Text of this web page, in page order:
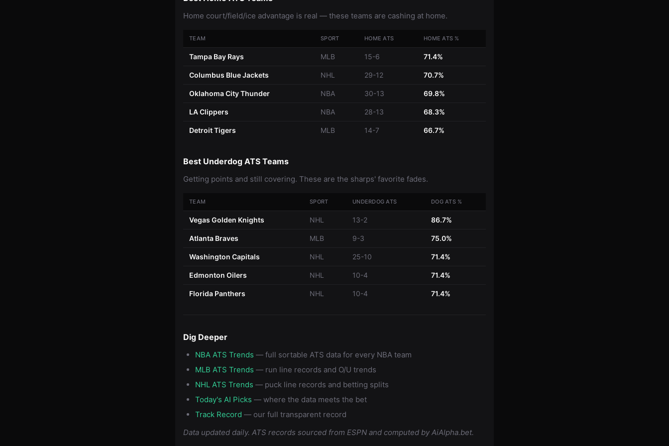
Home court/field/ice advantage is real — these teams are cashing at home.
TEAM SPORT HOME ATS HOME ATS %
Tampa Bay Rays MLB 15-6 71.4%
Columbus Blue Jackets NHL 29-12 70.7%
Oklahoma City Thunder NBA 30-13 69.8%
LA Clippers NBA 28-13 68.3%
Detroit Tigers MLB 14-7 66.7%
Best Underdog ATS Teams
Getting points and still covering. These are the sharps' favorite fades.
TEAM SPORT UNDERDOG ATS DOG ATS %
Vegas Golden Knights NHL 13-2 86.7%
Atlanta Braves MLB 9-3 75.0%
Washington Capitals NHL 25-10 71.4%
Edmonton Oilers NHL 10-4 71.4%
Florida Panthers NHL 10-4 71.4%
Dig Deeper
NBA ATS Trends — full sortable ATS data for every NBA team
MLB ATS Trends — run line records and O/U trends
NHL ATS Trends — puck line records and betting splits
Today's AI Picks — where the data meets the bet
Track Record — our full transparent record
Data updated daily. ATS records sourced from ESPN and computed by AiAlpha.bet.